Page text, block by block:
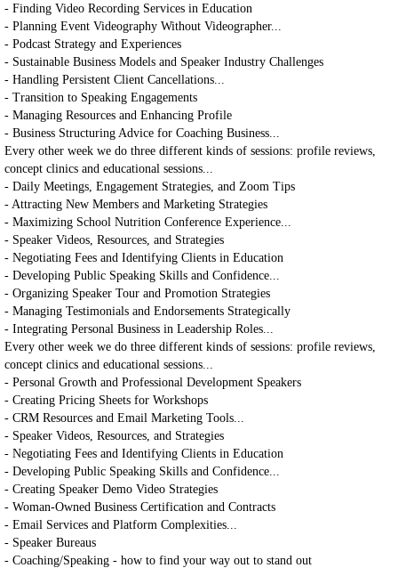
- Finding Video Recording Services in Education
- Planning Event Videography Without Videographer...
- Podcast Strategy and Experiences
- Sustainable Business Models and Speaker Industry Challenges
- Handling Persistent Client Cancellations...
- Transition to Speaking Engagements
- Managing Resources and Enhancing Profile
- Business Structuring Advice for Coaching Business...
Every other week we do three different kinds of sessions: profile reviews,
concept clinics and educational sessions...
- Daily Meetings, Engagement Strategies, and Zoom Tips
- Attracting New Members and Marketing Strategies
- Maximizing School Nutrition Conference Experience...
- Speaker Videos, Resources, and Strategies
- Negotiating Fees and Identifying Clients in Education
- Developing Public Speaking Skills and Confidence...
- Organizing Speaker Tour and Promotion Strategies
- Managing Testimonials and Endorsements Strategically
- Integrating Personal Business in Leadership Roles...
Every other week we do three different kinds of sessions: profile reviews,
concept clinics and educational sessions...
- Personal Growth and Professional Development Speakers
- Creating Pricing Sheets for Workshops
- CRM Resources and Email Marketing Tools...
- Speaker Videos, Resources, and Strategies
- Negotiating Fees and Identifying Clients in Education
- Developing Public Speaking Skills and Confidence...
- Creating Speaker Demo Video Strategies
- Woman-Owned Business Certification and Contracts
- Email Services and Platform Complexities...
- Speaker Bureaus
- Coaching/Speaking - how to find your way out to stand out